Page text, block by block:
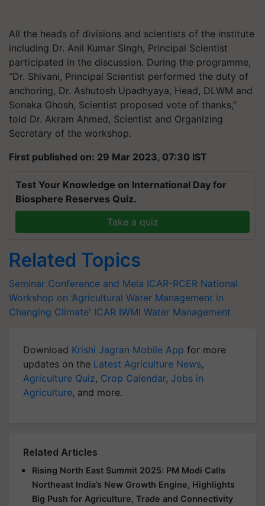
All the heads of divisions and scientists of the institute
including Dr. Anil Kumar Singh, Principal Scientist
participated in the discussion. During the programme,
“Dr. Shivani, Principal Scientist performed the duty of
anchoring, Dr. Ashutosh Upadhyaya, Head, DLWM and
Sonaka Ghosh, Scientist proposed vote of thanks,”
told Dr. Akram Ahmed, Scientist and Organizing
Secretary of the workshop.
First published on: 29 Mar 2023, 07:30 IST
Test Your Knowledge on International Day for
Biosphere Reserves Quiz.
Take a quiz
Related Topics
Seminar Conference and Mela ICAR-RCER National
Workshop on ‘Agricultural Water Management in
Changing Climate' ICAR IWMI Water Management
Download Krishi Jagran Mobile App for more
updates on the Latest Agriculture News,
Agriculture Quiz, Crop Calendar, Jobs in
Agriculture, and more.
Related Articles
Rising North East Summit 2025: PM Modi Calls
Northeast India’s New Growth Engine, Highlights
Big Push for Agriculture, Trade and Connectivity